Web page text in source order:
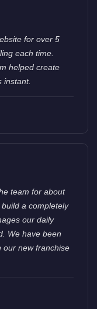
for over 5
each time.
helped create
instant.
team for about
a completely
our daily
We have been
our new franchise